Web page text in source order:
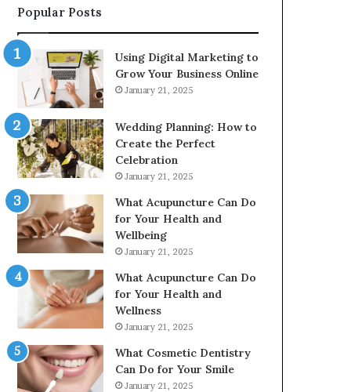
2226549333
&
24232999
Popular Posts
Using Digital Marketing to
Grow Your Business Online
January 21, 2025
Wedding Planning: How to
Create the Perfect
Celebration
January 21, 2025
What Acupuncture Can Do
for Your Health and
Wellbeing
January 21, 2025
What Acupuncture Can Do
for Your Health and
Wellness
January 21, 2025
What Cosmetic Dentistry
Can Do for Your Smile
January 21, 2025